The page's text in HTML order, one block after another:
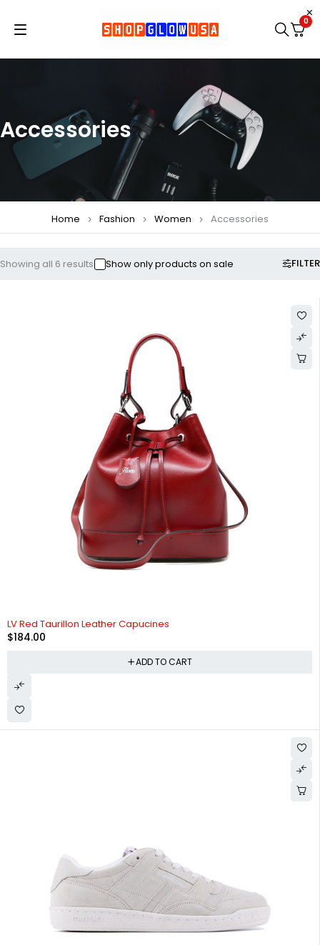
0
Accessories
Home Fashion Women Accessories
FILTER
Showing all 6 results Show only products on sale
LV Red Taurillon Leather Capucines
$184.00
ADD TO CART